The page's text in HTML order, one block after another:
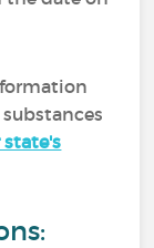
state's